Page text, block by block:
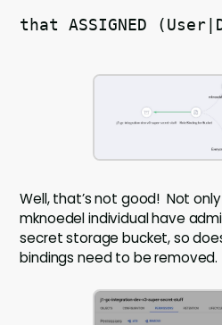
that ASSIGNED
Well, that’s not good! Not
mknoedel individual have
secret storage bucket, so
bindings need to be removed.